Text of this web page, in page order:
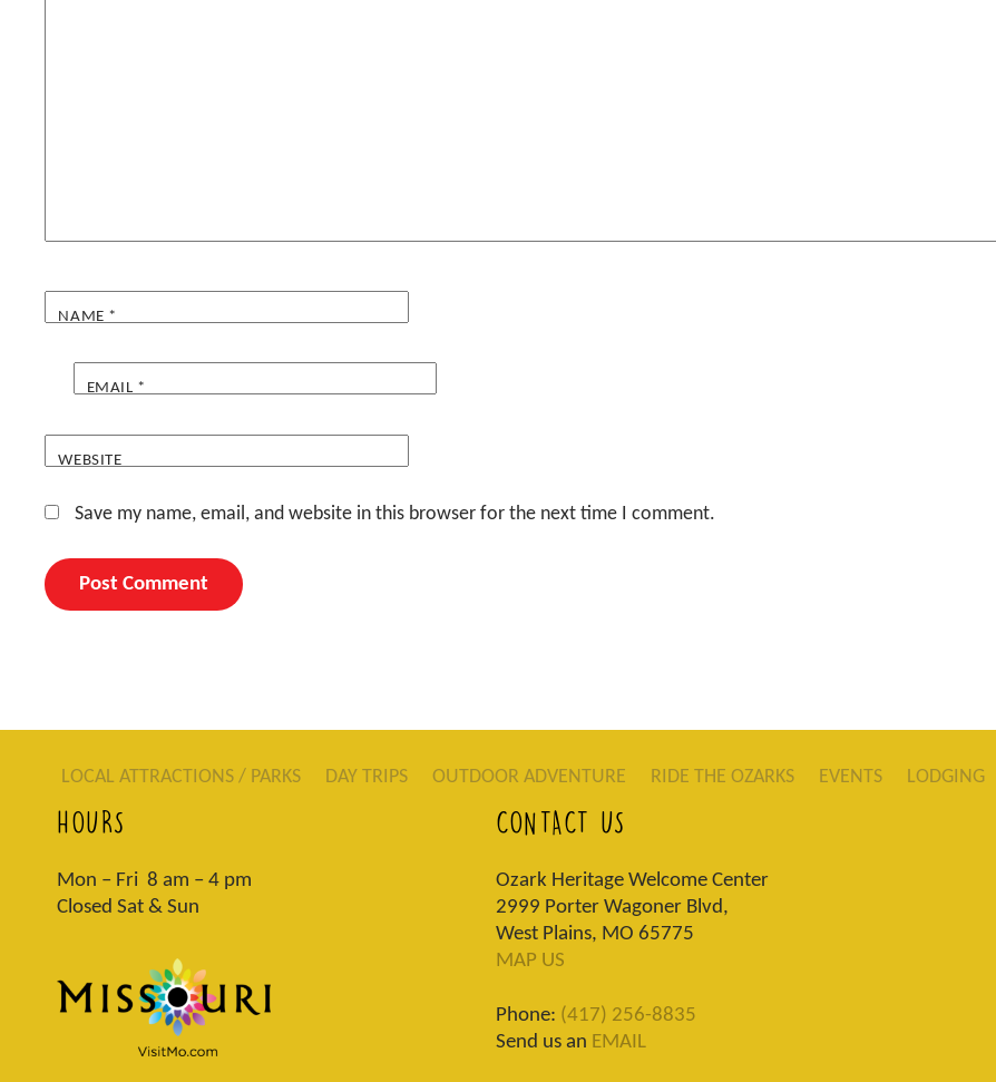
NAME *
EMAIL *
WEBSITE
Save my name, email, and website in this browser for the next time I comment.
LOCAL ATTRACTIONS / PARKS DAY TRIPS OUTDOOR ADVENTURE RIDE THE OZARKS EVENTS LODGING
HOURS
Mon – Fri 8 am – 4 pm
Closed Sat & Sun
CONTACT US
Ozark Heritage Welcome Center
2999 Porter Wagoner Blvd,
West Plains, MO 65775
MAP US
Phone: (417) 256-8835
Send us an EMAIL